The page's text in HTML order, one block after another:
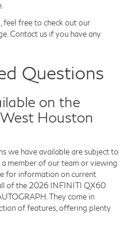
feel free to check out our
Contact us if you have any
Questions
on the
Houston
we have available are subject to
member of our team or viewing
for information on current
of the 2026 INFINITI QX60
They come in
of features, offering plenty